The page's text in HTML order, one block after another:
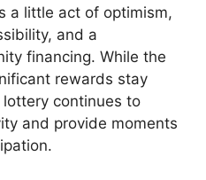
a little act of optimism,
and a
financing. While the
rewards stay
continues to
and provide moments